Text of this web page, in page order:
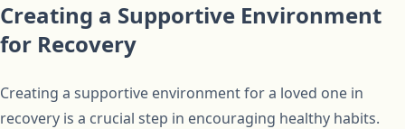
Creating a Supportive Environment
for Recovery
Creating a supportive environment for a loved one in
recovery is a crucial step in encouraging healthy habits.